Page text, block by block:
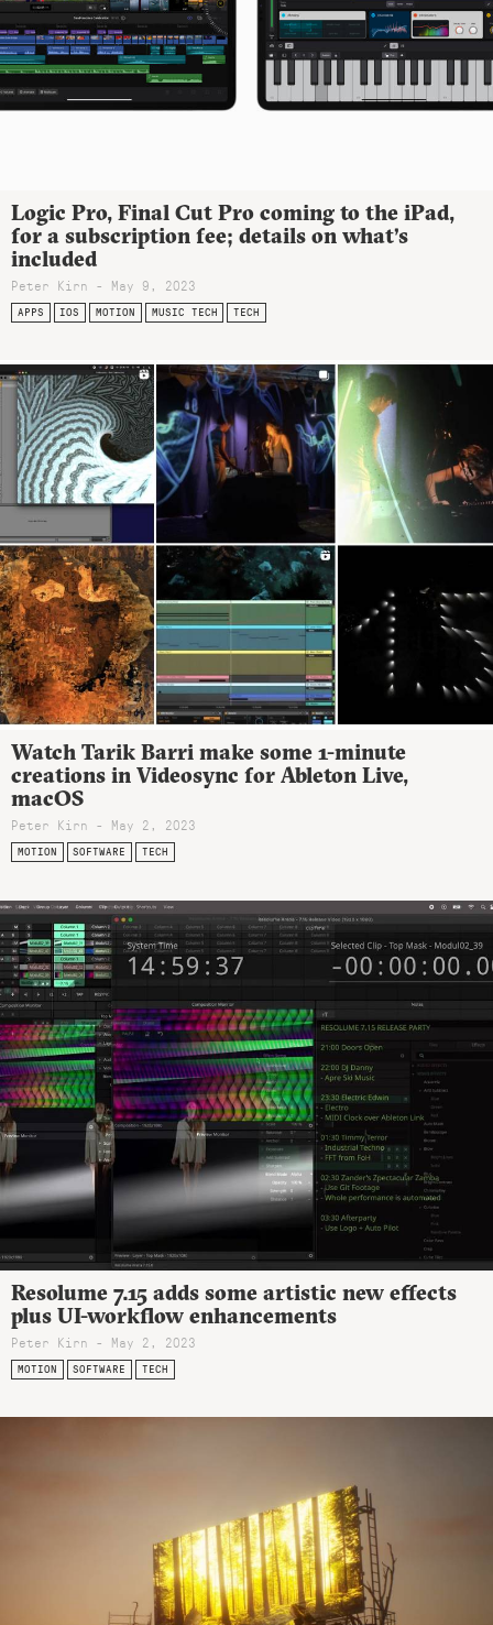
Logic Pro, Final Cut Pro coming to the iPad,
for a subscription fee; details on what’s
included
Peter Kirn - May 9, 2023
APPS IOS MOTION MUSIC TECH TECH
Watch Tarik Barri make some 1-minute
creations in Videosync for Ableton Live,
macOS
Peter Kirn - May 2, 2023
MOTION SOFTWARE TECH
Resolume 7.15 adds some artistic new effects
plus UI-workflow enhancements
Peter Kirn - May 2, 2023
MOTION SOFTWARE TECH